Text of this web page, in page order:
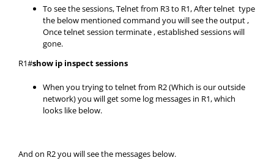
To see the sessions, Telnet from R3 to R1, After telnet type
the below mentioned command you will see the output ,
Once telnet session terminate , established sessions will
gone.
R1#show ip inspect sessions
When you trying to telnet from R2 (Which is our outside
network) you will get some log messages in R1, which
looks like below.
And on R2 you will see the messages below.